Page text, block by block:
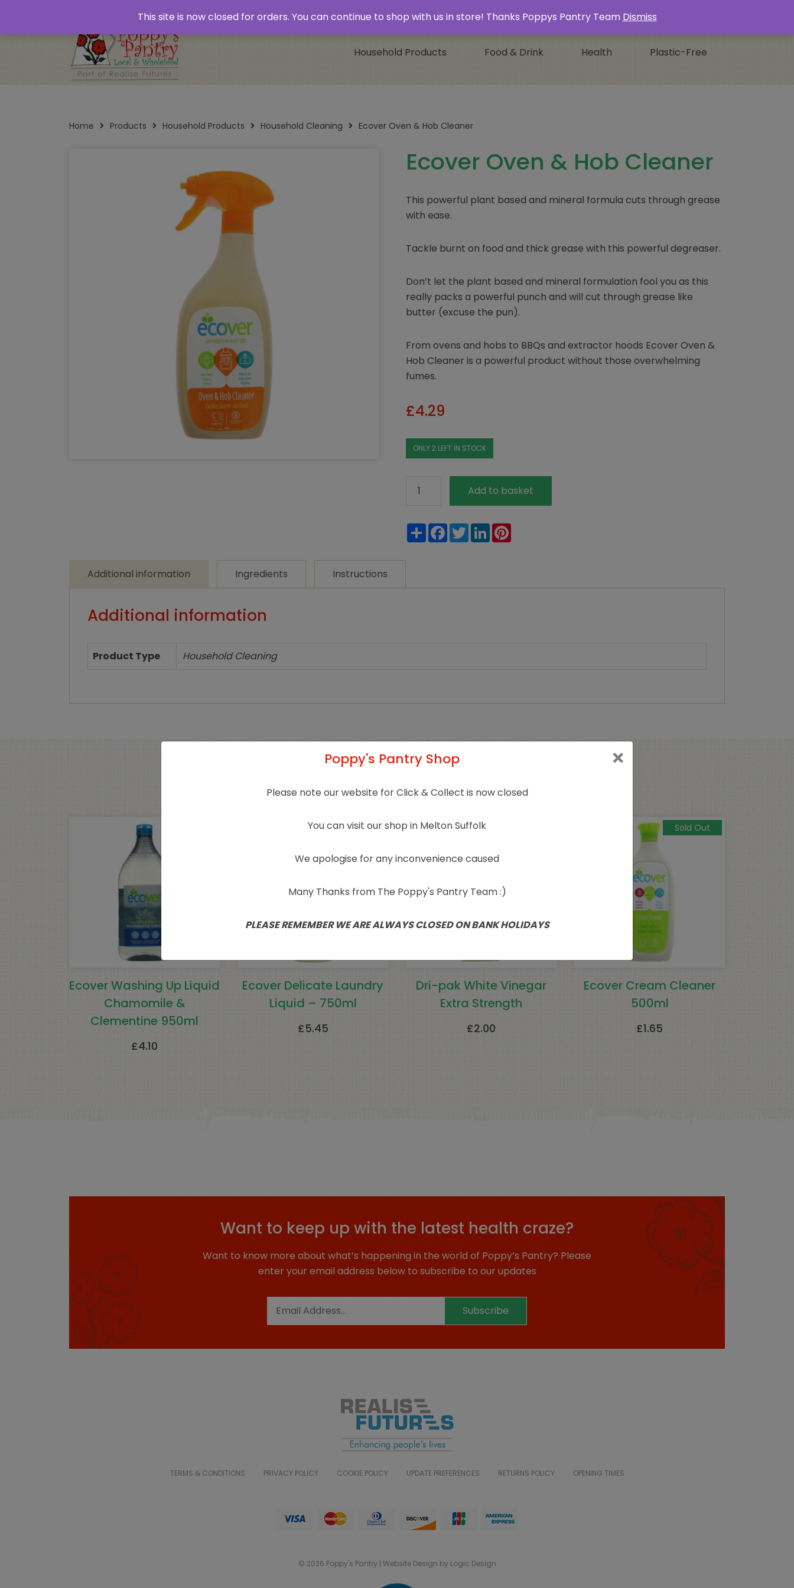
Household Products Food & Drink Health Plastic-Free
Home Products Household Products Household Cleaning Ecover Oven & Hob Cleaner
Ecover Oven & Hob Cleaner
This powerful plant based and mineral formula cuts through grease
with ease.
Tackle burnt on food and thick grease with this powerful degreaser.
Don’t let the plant based and mineral formulation fool you as this
really packs a powerful punch and will cut through grease like
butter (excuse the pun).
From ovens and hobs to BBQs and extractor hoods Ecover Oven &
Hob Cleaner is a powerful product without those overwhelming
fumes.
£4.29
ONLY 2 LEFT IN STOCK
Oven
Hob
Cleaner
quantity
Add to basket
ShareFacebook
TwitterLinkedIn
Additional information Ingredients Instructions
Additional information
Product Type Household Cleaning
Related products
Ecover Washing Up Liquid
Chamomile &
Clementine 950ml
£4.10
Ecover Delicate Laundry
Liquid – 750ml
£5.45
Dri-pak White Vinegar
Extra Strength
£2.00
Sold Out
Ecover Cream Cleaner
500ml
£1.65
Want to keep up with the latest health craze?
Want to know more about what’s happening in the world of Poppy’s Pantry? Please
enter your email address below to subscribe to our updates
Subscribe
TERMS & CONDITIONS PRIVACY POLICY COOKIE POLICY UPDATE PREFERENCES RETURNS POLICY OPENING TIMES
© 2026 Poppy's Pantry | Website Design by Logic Design
Poppy's Pantry Shop
Please note our website for Click & Collect is now closed
You can visit our shop in Melton Suffolk
We apologise for any inconvenience caused
Many Thanks from The Poppy's Pantry Team :)
PLEASE REMEMBER WE ARE ALWAYS CLOSED ON BANK HOLIDAYS
This site is now closed for orders. You can continue to shop with us in store! Thanks Poppys Pantry Team Dismiss